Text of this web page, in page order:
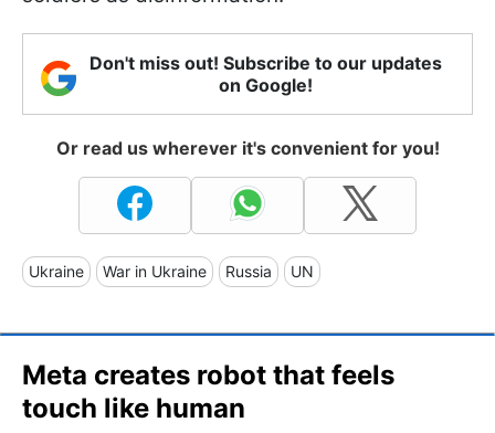
Don't miss out! Subscribe to our updates
on Google!
Or read us wherever it's convenient for you!
Ukraine War in Ukraine Russia UN
Meta creates robot that feels
touch like human